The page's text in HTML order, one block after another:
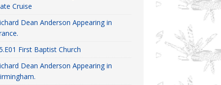
Cruise
Dean Anderson Appearing in
First Baptist Church
Dean Anderson Appearing in